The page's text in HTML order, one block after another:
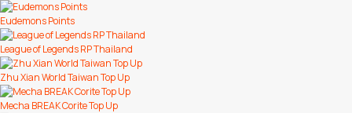
Eudemons Points
League of Legends RP Thailand
Zhu Xian World Taiwan Top Up
Mecha BREAK Corite Top Up